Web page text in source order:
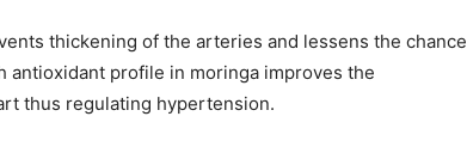
thickening of the arteries and lessens the chance
profile in moringa improves the
thus regulating hypertension.